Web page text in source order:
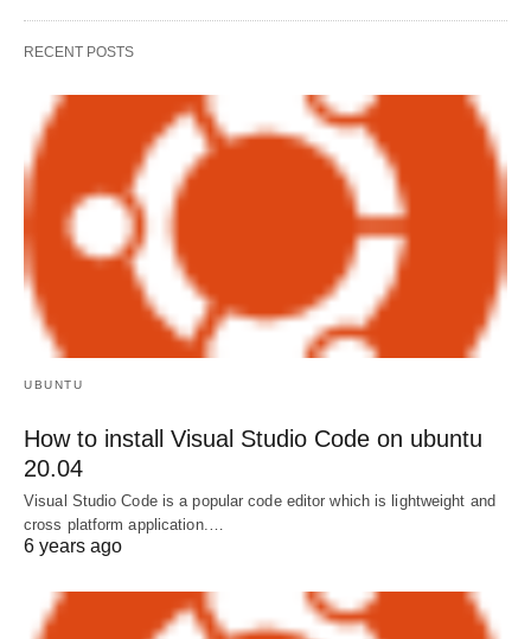
RECENT POSTS
UBUNTU
How to install Visual Studio Code on ubuntu
20.04
Visual Studio Code is a popular code editor which is lightweight and
cross platform application.…
6 years ago